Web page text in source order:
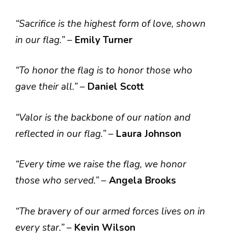
“Sacrifice is the highest form of love, shown
in our flag.”– Emily Turner
“To honor the flag is to honor those who
gave their all.”– Daniel Scott
“Valor is the backbone of our nation and
reflected in our flag.”– Laura Johnson
“Every time we raise the flag, we honor
those who served.”–Angela Brooks
“The bravery of our armed forces lives on in
every star.”– Kevin Wilson